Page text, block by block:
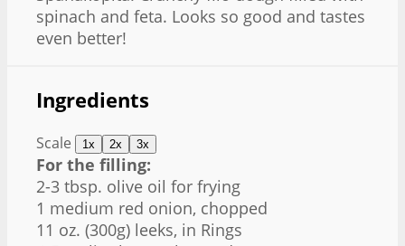
spinach and feta. Looks so good and tastes
even better!
Ingredients
Scale 1x 2x 3x
For the filling:
2-3 tbsp. olive oil for frying
1 medium red onion, chopped
11 oz. (300g) leeks, in Rings